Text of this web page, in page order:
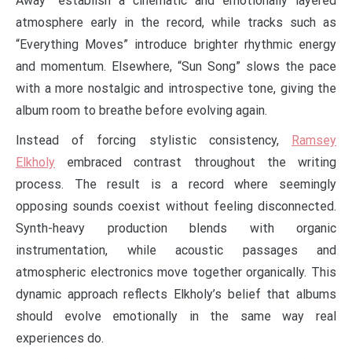
atmosphere early in the record, while tracks such as
“Everything Moves” introduce brighter rhythmic energy
and momentum. Elsewhere, “Sun Song” slows the pace
with a more nostalgic and introspective tone, giving the
album room to breathe before evolving again.
Instead of forcing stylistic consistency, Ramsey
Elkholy embraced contrast throughout the writing
process. The result is a record where seemingly
opposing sounds coexist without feeling disconnected.
Synth-heavy production blends with organic
instrumentation, while acoustic passages and
atmospheric electronics move together organically. This
dynamic approach reflects Elkholy’s belief that albums
should evolve emotionally in the same way real
experiences do.